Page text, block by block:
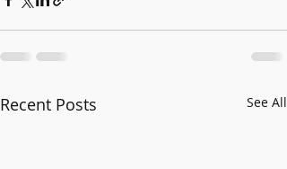
Recent Posts See All